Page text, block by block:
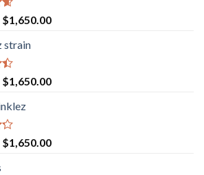
$1,650.00
strain
$1,650.00
$1,650.00